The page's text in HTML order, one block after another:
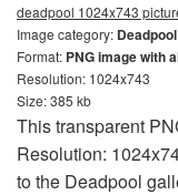
deadpool 1024x743
Image category: Deadpool
Format: PNG image with
Resolution: 1024x743
Size: 385 kb
This transparent
Resolution:
to the Deadpool